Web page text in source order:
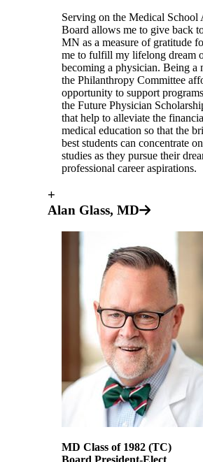
Serving on the Medical School
Board allows me to give back
MN as a measure of gratitude
me to fulfill my lifelong dream
becoming a physician. Being a
the Philanthropy Committee
opportunity to support
the Future Physician
that help to alleviate the
medical education so that the
best students can concentrate
studies as they pursue their
professional career aspirations.
+
Alan Glass, MD
MD Class of 1982 (TC)
Board President-Elect